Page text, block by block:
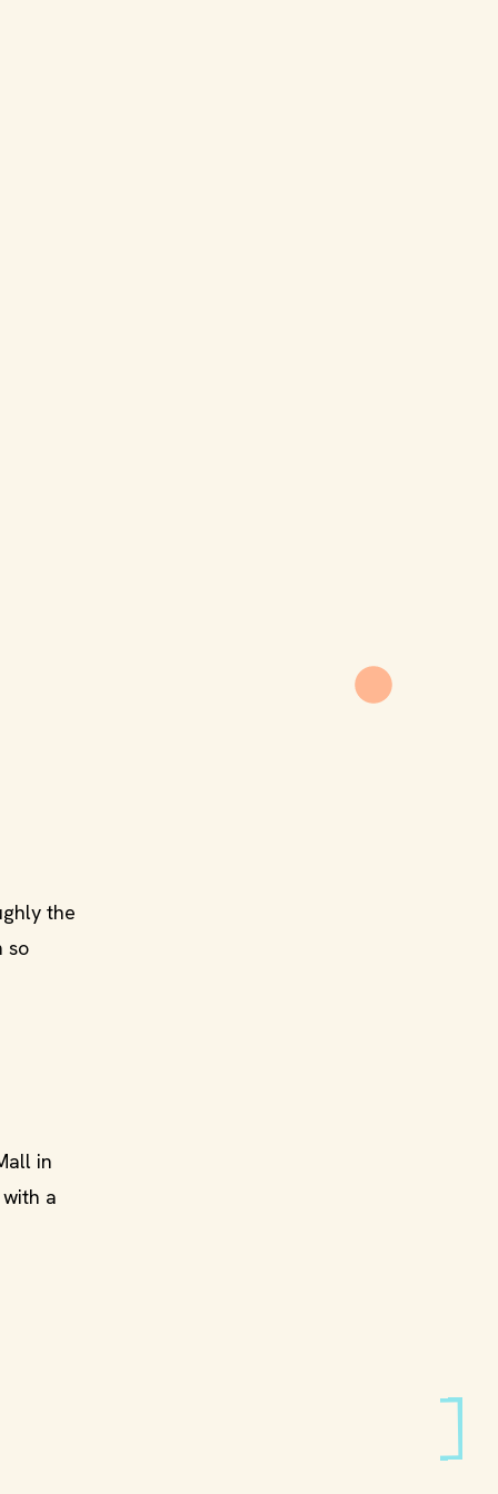
the
so
in
with a